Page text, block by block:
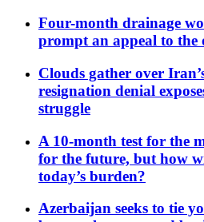
Four-month drainage
prompt an appeal to the
Clouds gather over
resignation denial
struggle
A 10-month test for the
for the future, but how
today’s burden?
Azerbaijan seeks to tie